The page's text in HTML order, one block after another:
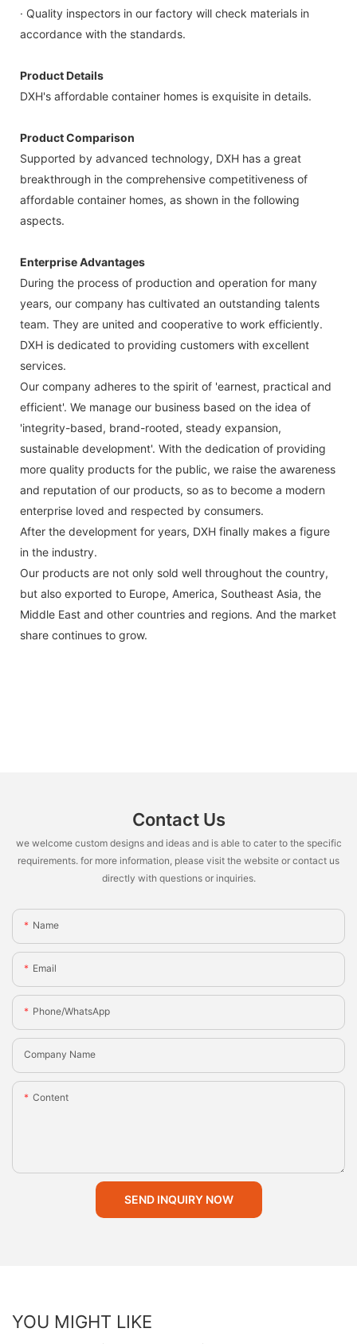
· Quality inspectors in our factory will check materials in
accordance with the standards.
Product Details
DXH's affordable container homes is exquisite in details.
Product Comparison
Supported by advanced technology, DXH has a great
breakthrough in the comprehensive competitiveness of
affordable container homes, as shown in the following
aspects.
Enterprise Advantages
During the process of production and operation for many
years, our company has cultivated an outstanding talents
team. They are united and cooperative to work efficiently.
DXH is dedicated to providing customers with excellent
services.
Our company adheres to the spirit of 'earnest, practical and
efficient'. We manage our business based on the idea of
'integrity-based, brand-rooted, steady expansion,
sustainable development'. With the dedication of providing
more quality products for the public, we raise the awareness
and reputation of our products, so as to become a modern
enterprise loved and respected by consumers.
After the development for years, DXH finally makes a figure
in the industry.
Our products are not only sold well throughout the country,
but also exported to Europe, America, Southeast Asia, the
Middle East and other countries and regions. And the market
share continues to grow.
Contact Us
we welcome custom designs and ideas and is able to cater to the specific
requirements. for more information, please visit the website or contact us
directly with questions or inquiries.
Name
Email
Phone/whatsApp
Company Name
Content
SEND INQUIRY NOW
YOU MIGHT LIKE